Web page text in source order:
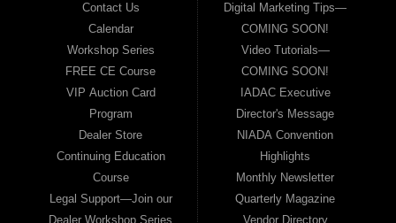
Contact Us
Calendar
Workshop Series
FREE CE Course
VIP Auction Card
Program
Dealer Store
Continuing Education
Course
Legal Support—Join our
Dealer Workshop Series
Digital Marketing Tips—
COMING SOON!
Video Tutorials—
COMING SOON!
IADAC Executive
Director's Message
NIADA Convention
Highlights
Monthly Newsletter
Quarterly Magazine
Vendor Directory